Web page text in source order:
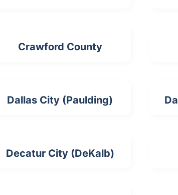
Crawford County
Dallas City (Paulding)
Decatur City (DeKalb)